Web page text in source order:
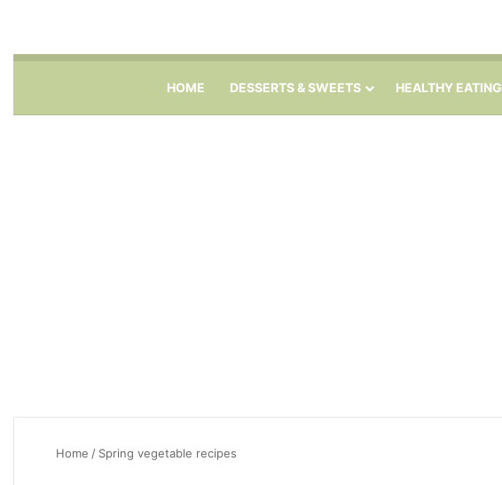
HOME DESSERTS & SWEETS HEALTHY EATING
Home / Spring vegetable recipes